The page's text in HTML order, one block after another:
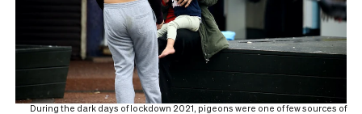
During the dark days of lockdown 2021, pigeons were one of few sources of